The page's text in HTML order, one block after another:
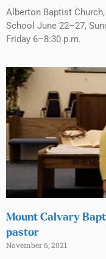
Alberton Baptist
School June 22–27,
Friday 6–8:30 p.m.
Mount Calvary
pastor
November 6, 2021